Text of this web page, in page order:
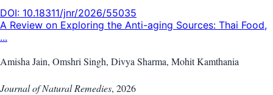
DOI: 10.18311/jnr/2026/55035
A Review on Exploring the Anti-aging Sources: Thai Food,
...
Amisha Jain, Omshri Singh, Divya Sharma, Mohit Kamthania
Journal of Natural Remedies, 2026